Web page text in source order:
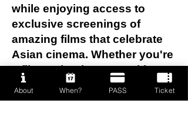
while enjoying access to
exclusive screenings of
amazing films that celebrate
Asian cinema. Whether you're
a film enthusiast or seeking
valuable experience, this is a
great opportunity to connect
About When? PASS Ticket